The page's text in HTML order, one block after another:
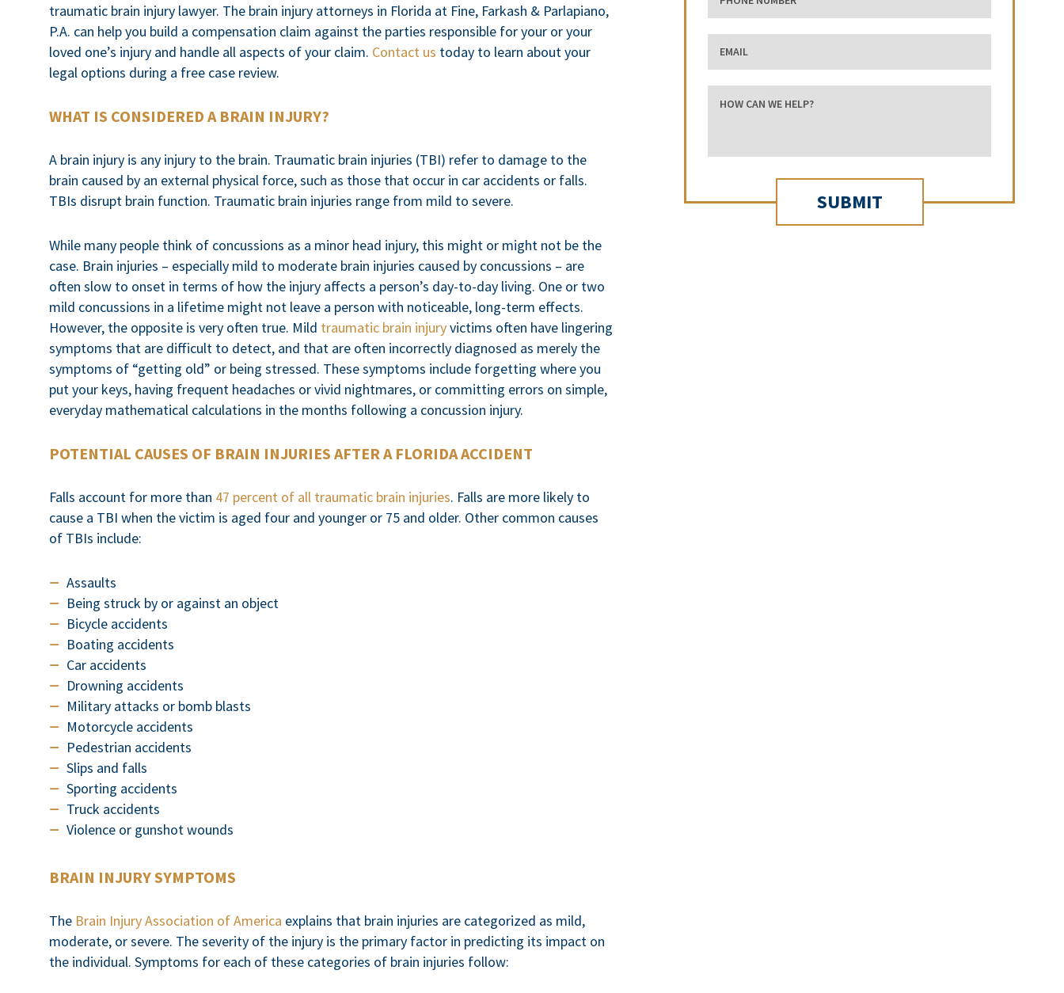
traumatic brain injury lawyer. The brain injury attorneys in Florida at Fine, Farkash & Parlapiano,
P.A. can help you build a compensation claim against the parties responsible for your or your
loved one’s injury and handle all aspects of your claim. Contact us today to learn about your
legal options during a free case review.
WHAT IS CONSIDERED A BRAIN INJURY?
A brain injury is any injury to the brain. Traumatic brain injuries (TBI) refer to damage to the
brain caused by an external physical force, such as those that occur in car accidents or falls.
TBIs disrupt brain function. Traumatic brain injuries range from mild to severe.
While many people think of concussions as a minor head injury, this might or might not be the
case. Brain injuries – especially mild to moderate brain injuries caused by concussions – are
often slow to onset in terms of how the injury affects a person’s day-to-day living. One or two
mild concussions in a lifetime might not leave a person with noticeable, long-term effects.
However, the opposite is very often true. Mild traumatic brain injuryvictims often have lingering
symptoms that are difficult to detect, and that are often incorrectly diagnosed as merely the
symptoms of “getting old” or being stressed. These symptoms include forgetting where you
put your keys, having frequent headaches or vivid nightmares, or committing errors on simple,
everyday mathematical calculations in the months following a concussion injury.
POTENTIAL CAUSES OF BRAIN INJURIES AFTER A FLORIDA ACCIDENT
Falls account for more than 47 percent of all traumatic brain injuries. Falls are more likely to
cause a TBI when the victim is aged four and younger or 75 and older. Other common causes
of TBIs include:
Assaults
Being struck by or against an object
Bicycle accidents
Boating accidents
Car accidents
Drowning accidents
Military attacks or bomb blasts
Motorcycle accidents
Pedestrian accidents
Slips and falls
Sporting accidents
Truck accidents
Violence or gunshot wounds
BRAIN INJURY SYMPTOMS
The Brain Injury Association of America explains that brain injuries are categorized as mild,
moderate, or severe. The severity of the injury is the primary factor in predicting its impact on
the individual. Symptoms for each of these categories of brain injuries follow: